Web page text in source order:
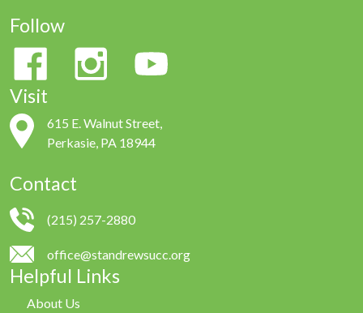
Follow
Visit
615 E. Walnut Street,
Perkasie, PA 18944
Contact
(215) 257-2880
office@standrewsucc.org
Helpful Links
About Us